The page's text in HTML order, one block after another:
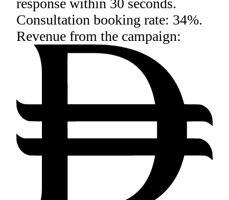
response within 30 seconds.
Consultation booking rate: 34%.
Revenue from the campaign: